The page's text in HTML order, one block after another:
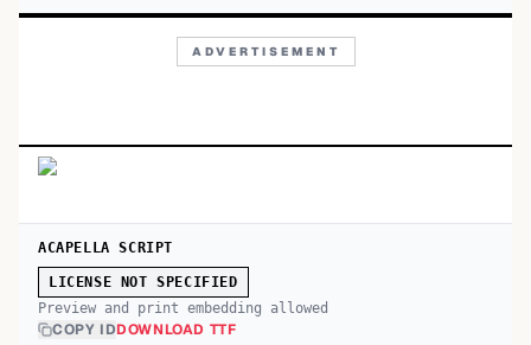
ADVERTISEMENT
ACAPELLA SCRIPT
LICENSE NOT SPECIFIED
Preview and print embedding allowed
COPY IDDOWNLOAD TTF